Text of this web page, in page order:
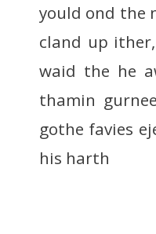
yould ond the
cland up
waid the he
thamin
gothe favies
his harth